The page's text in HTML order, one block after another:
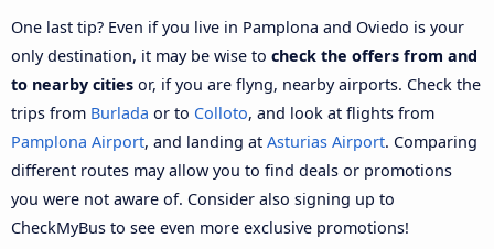
One last tip? Even if you live in Pamplona and Oviedo is your
only destination, it may be wise to check the offers from and
to nearby cities or, if you are flyng, nearby airports. Check the
trips from Burlada or to Colloto, and look at flights from
Pamplona Airport, and landing at Asturias Airport. Comparing
different routes may allow you to find deals or promotions
you were not aware of. Consider also signing up to
CheckMyBus to see even more exclusive promotions!